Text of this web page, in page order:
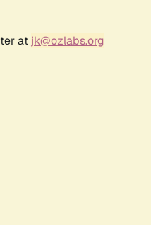
at jk@ozlabs.org